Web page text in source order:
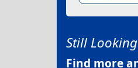
Still
Find more